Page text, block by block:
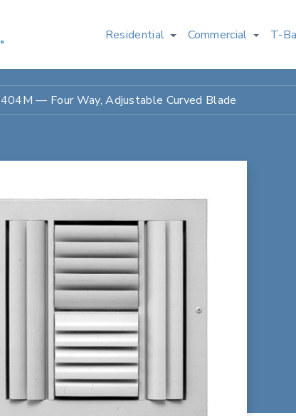
Residential Commercial T-
404M — Four Way, Adjustable Curved Blade